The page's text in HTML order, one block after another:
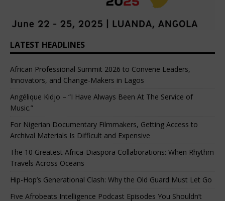
LATEST HEADLINES
African Professional Summit 2026 to Convene Leaders,
Innovators, and Change-Makers in Lagos
Angélique Kidjo – “I Have Always Been At The Service of
Music.”
For Nigerian Documentary Filmmakers, Getting Access to
Archival Materials Is Difficult and Expensive
The 10 Greatest Africa-Diaspora Collaborations: When Rhythm
Travels Across Oceans
Hip-Hop’s Generational Clash: Why the Old Guard Must Let Go
Five Afrobeats Intelligence Podcast Episodes You Shouldn’t